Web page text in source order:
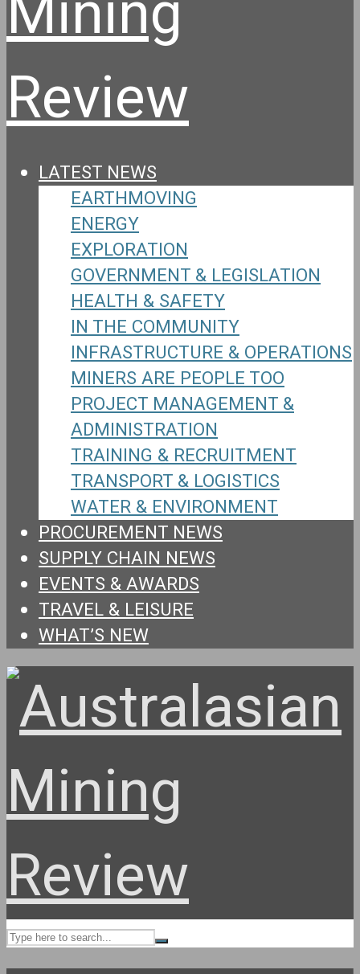
LATEST NEWS
EARTHMOVING
ENERGY
EXPLORATION
GOVERNMENT & LEGISLATION
HEALTH & SAFETY
IN THE COMMUNITY
INFRASTRUCTURE & OPERATIONS
MINERS ARE PEOPLE TOO
PROJECT MANAGEMENT &
ADMINISTRATION
TRAINING & RECRUITMENT
TRANSPORT & LOGISTICS
WATER & ENVIRONMENT
PROCUREMENT NEWS
SUPPLY CHAIN NEWS
EVENTS & AWARDS
TRAVEL & LEISURE
WHAT’S NEW